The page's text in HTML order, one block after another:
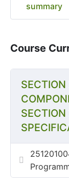
summary
Course